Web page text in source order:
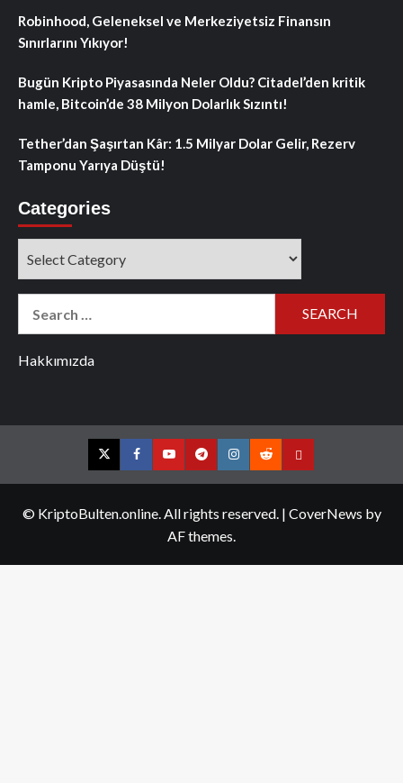
Robinhood, Geleneksel ve Merkeziyetsiz Finansın
Sınırlarını Yıkıyor!
Bugün Kripto Piyasasında Neler Oldu? Citadel’den kritik
hamle, Bitcoin’de 38 Milyon Dolarlık Sızıntı!
Tether’dan Şaşırtan Kâr: 1.5 Milyar Dolar Gelir, Rezerv
Tamponu Yarıya Düştü!
Categories
Hakkımızda
TwitterFacebookYouTubeTelegramInstagram
RedditContact
© KriptoBulten.online. All rights reserved. | CoverNews by
AF themes.